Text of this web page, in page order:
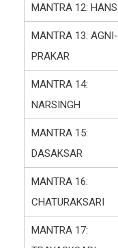
MANTRA 12: HANS
MANTRA 13: AGNI-
PRAKAR
MANTRA 14:
NARSINGH
MANTRA 15:
DASAKSAR
MANTRA 16:
CHATURAKSARI
MANTRA 17: